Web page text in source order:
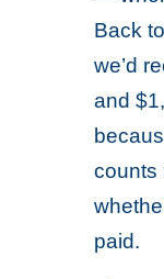
Back
we’d
and
counts
paid.